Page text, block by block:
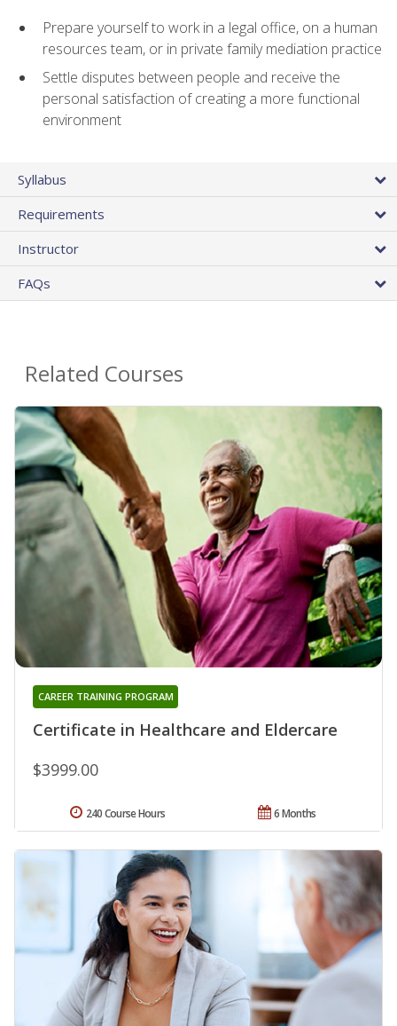
Prepare yourself to work in a legal office, on a human
resources team, or in private family mediation practice
Settle disputes between people and receive the
personal satisfaction of creating a more functional
environment
Syllabus
Requirements
Instructor
FAQs
Related Courses
Certificate in Healthcare and Eldercare
CAREER TRAINING PROGRAM
$3999.00
6 Months
240 Course Hours